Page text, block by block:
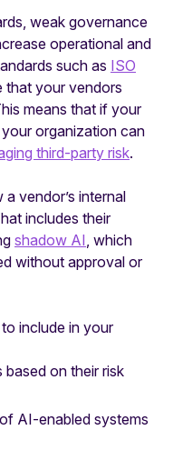
weak governance
operational and
such as ISO
that your vendors
means that if your
organization can
third-party risk.
a vendor’s internal
includes their
shadow AI, which
without approval or
include in your
on their risk
AI-enabled systems